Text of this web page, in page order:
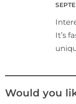
It’s
Would you